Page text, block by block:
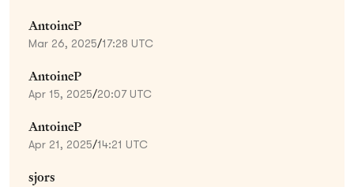
AntoineP
Mar 26, 2025/17:28 UTC
AntoineP
Apr 15, 2025/20:07 UTC
AntoineP
Apr 21, 2025/14:21 UTC
sjors